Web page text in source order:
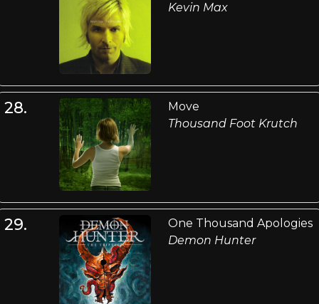
Kevin Max
28.
Move
Thousand Foot Krutch
29.
One Thousand Apologies
Demon Hunter